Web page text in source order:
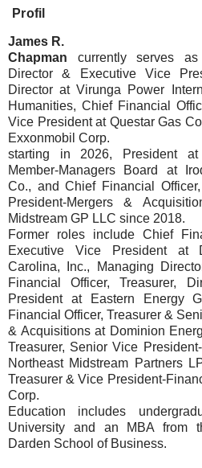
Profil
James R.
Chapman currently serves
Director & Executive Vice
Director at Virunga Power
Humanities, Chief Financial
Vice President at Questar Gas
Exxonmobil Corp.
starting in 2026, President
Member-Managers Board at
Co., and Chief Financial
President-Mergers &
Midstream GP LLC since 2018.
Former roles include Chief
Executive Vice President at
Carolina, Inc., Managing
Financial Officer, Treasurer,
President at Eastern Energy
Financial Officer, Treasurer &
& Acquisitions at Dominion
Treasurer, Senior Vice
Northeast Midstream Partners
Treasurer & Vice President-
Corp.
Education includes
University and an MBA from
Darden School of Business.